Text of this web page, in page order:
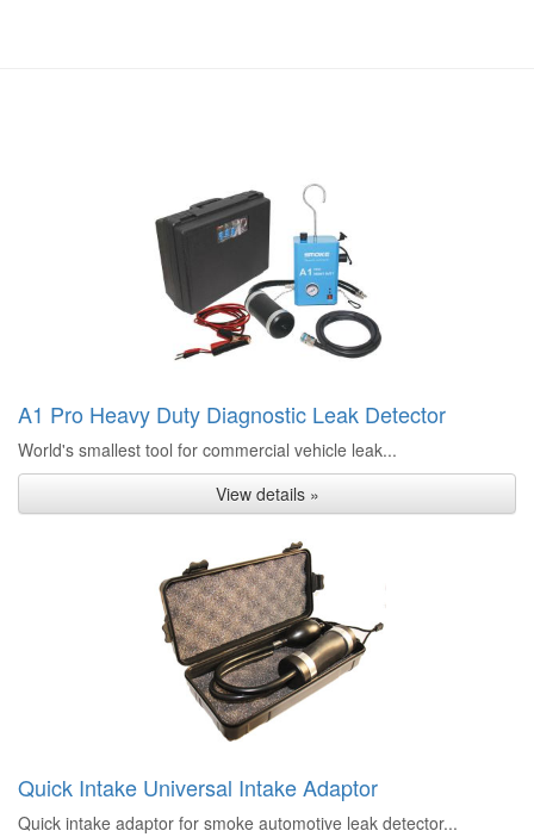
A1 Pro Heavy Duty Diagnostic Leak Detector
World's smallest tool for commercial vehicle leak...
View details »
Quick Intake Universal Intake Adaptor
Quick intake adaptor for smoke automotive leak detector...